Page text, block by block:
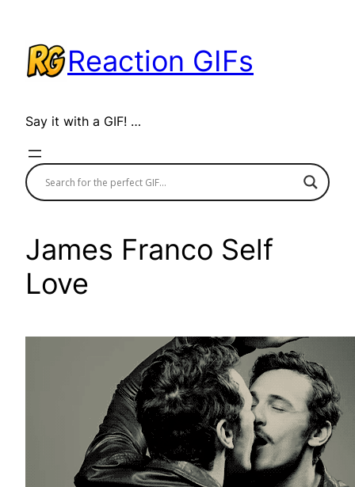
content
Reaction GIFs
Say it with a GIF! …
James Franco Self
Love